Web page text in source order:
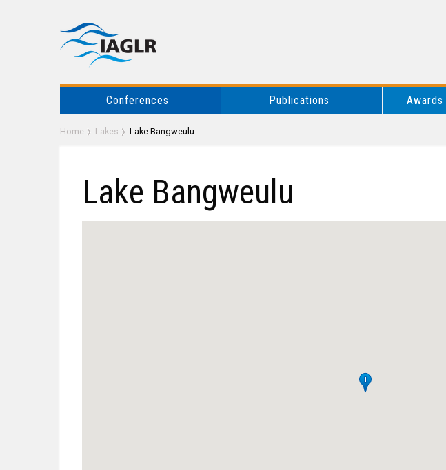
Conferences Publications Awards
Home Lakes Lake Bangweulu
Lake Bangweulu